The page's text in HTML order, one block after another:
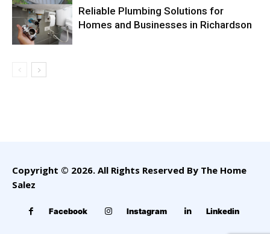
Reliable Plumbing Solutions for
Homes and Businesses in Richardson
Copyright © 2026. All Rights Reserved By The Home
Salez
Facebook Instagram Linkedin